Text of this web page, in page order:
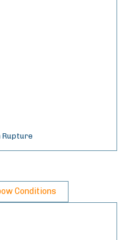
Rupture
Conditions